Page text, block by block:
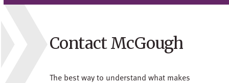
Contact McGough
The best way to understand what makes